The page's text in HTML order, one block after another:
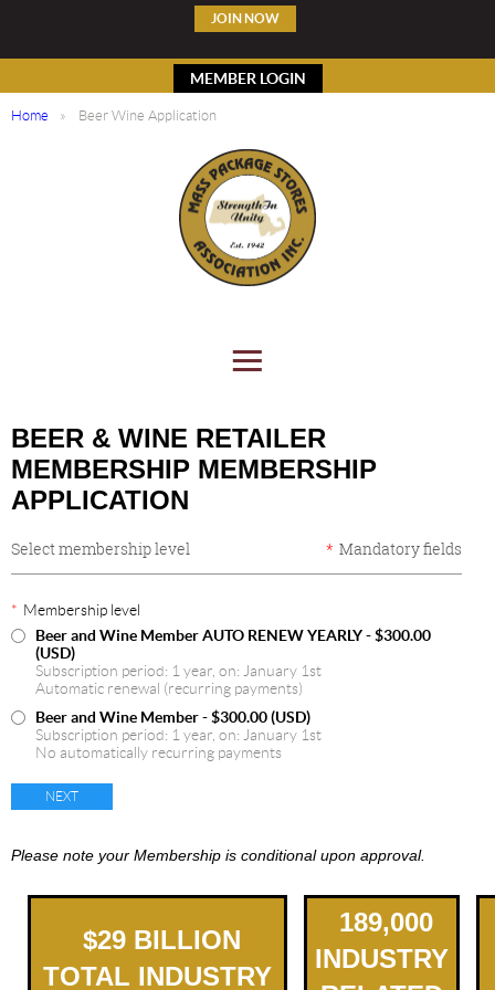
JOIN NOW
MEMBER LOGIN
Home Beer Wine Application
BEER & WINE RETAILER
MEMBERSHIP MEMBERSHIP
APPLICATION
Select membership level * Mandatory fields
* Membership level
Beer and Wine Member AUTO RENEW YEARLY- $300.00
(USD)
Subscription period: 1 year, on: January 1st
Automatic renewal (recurring payments)
Beer and Wine Member- $300.00 (USD)
Subscription period: 1 year, on: January 1st
No automatically recurring payments
Please note your Membership is conditional upon approval.
$29BILLION
TOTAL INDUSTRY
189,000
INDUSTRY